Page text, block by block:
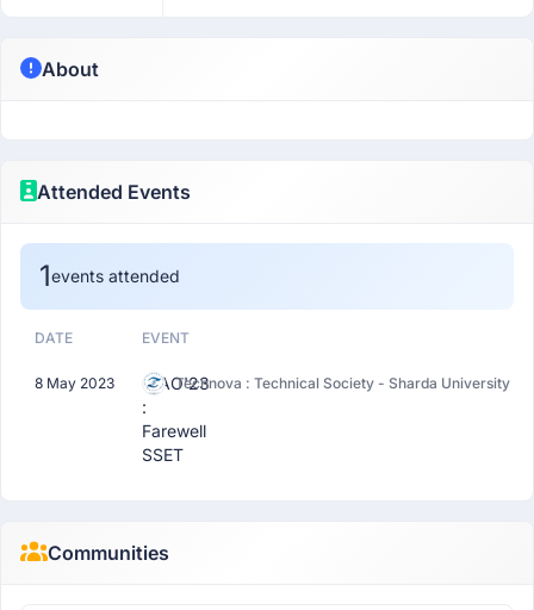
About
Attended Events
1events attended
DATE EVENT
8 May 2023
CIAO'23
:
Farewell
SSET
Technova : Technical Society - Sharda University
Communities